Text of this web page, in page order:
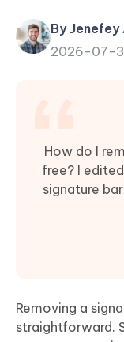
Tenorshare
PDNob
By
2026-07-
How do I
free? I
signature
Removing a
straightforward.